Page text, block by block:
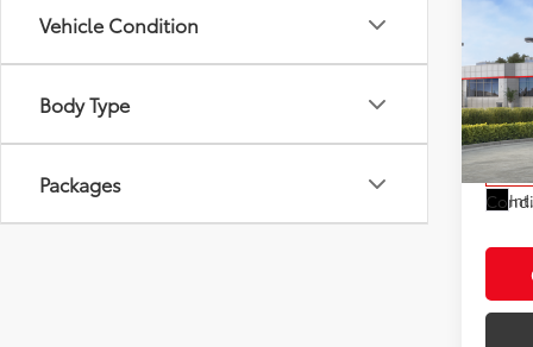
Vehicle Condition
Body Type
Packages
2026
VIN:
In
Total
Doc